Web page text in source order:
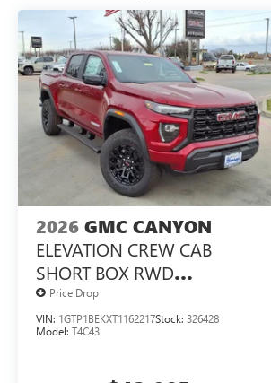
2026 GMC CANYON
ELEVATION CREW CAB
SHORT BOX RWD
TURBOMAX<SUP>&TRADE;
</SUP> ENGINE
Price Drop
VIN: 1GTP1BEKXT1162217Stock: 326428
Model: T4C43